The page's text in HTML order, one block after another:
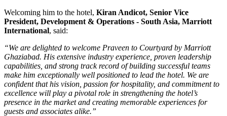
Welcoming him to the hotel, Kiran Andicot, Senior Vice
President, Development & Operations - South Asia, Marriott
International, said:
“We are delighted to welcome Praveen to Courtyard by Marriott
Ghaziabad. His extensive industry experience, proven leadership
capabilities, and strong track record of building successful teams
make him exceptionally well positioned to lead the hotel. We are
confident that his vision, passion for hospitality, and commitment to
excellence will play a pivotal role in strengthening the hotel’s
presence in the market and creating memorable experiences for
guests and associates alike.”